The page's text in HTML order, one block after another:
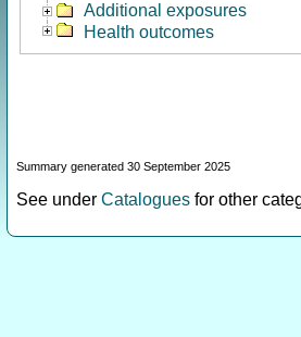
Additional exposures
Health outcomes
Summary generated 30 September 2025
See under Catalogues for other